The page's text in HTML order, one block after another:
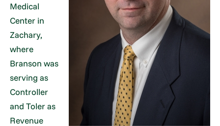
Medical
Center in
Zachary,
where
Branson was
serving as
Controller
and Toler as
Revenue